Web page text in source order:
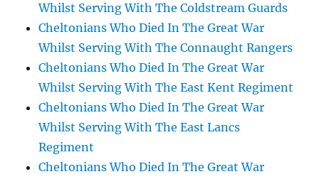
Whilst Serving With The Coldstream Guards
Cheltonians Who Died In The Great War
Whilst Serving With The Connaught Rangers
Cheltonians Who Died In The Great War
Whilst Serving With The East Kent Regiment
Cheltonians Who Died In The Great War
Whilst Serving With The East Lancs
Regiment
Cheltonians Who Died In The Great War